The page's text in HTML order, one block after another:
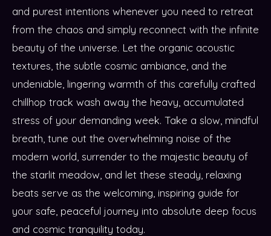
and purest intentions whenever you need to retreat
from the chaos and simply reconnect with the infinite
beauty of the universe. Let the organic acoustic
textures, the subtle cosmic ambiance, and the
undeniable, lingering warmth of this carefully crafted
chillhop track wash away the heavy, accumulated
stress of your demanding week. Take a slow, mindful
breath, tune out the overwhelming noise of the
modern world, surrender to the majestic beauty of
the starlit meadow, and let these steady, relaxing
beats serve as the welcoming, inspiring guide for
your safe, peaceful journey into absolute deep focus
and cosmic tranquility today.